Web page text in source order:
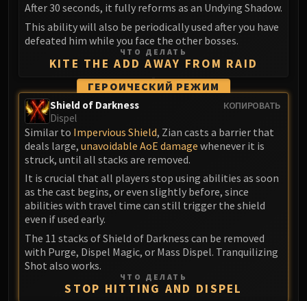
Recommended Websites
After 30 seconds, it fully reforms as an Undying Shadow.
This ability will also be periodically used after you have
defeated him while you face the other bosses.
ЧТО ДЕЛАТЬ
KITE THE ADD AWAY FROM RAID
ГЕРОИЧЕСКИЙ РЕЖИМ
КОПИРОВАТЬ
Shield of Darkness
Dispel
Similar to Impervious Shield, Zian casts a barrier that
deals large, unavoidable AoE damage whenever it is
struck, until all stacks are removed.
It is crucial that all players stop using abilities as soon
as the cast begins, or even slightly before, since
abilities with travel time can still trigger the shield
even if used early.
The 11 stacks of Shield of Darkness can be removed
with Purge, Dispel Magic, or Mass Dispel. Tranquilizing
Shot also works.
ЧТО ДЕЛАТЬ
STOP HITTING AND DISPEL